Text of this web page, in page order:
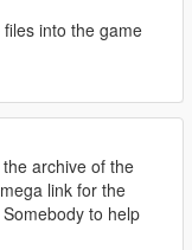
at the back of
into the game
archive of the
link for the
to help